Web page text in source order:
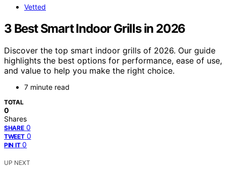
Vetted
3 Best Smart Indoor Grills in 2026
Discover the top smart indoor grills of 2026. Our guide
highlights the best options for performance, ease of use,
and value to help you make the right choice.
7 minute read
TOTAL
0
Shares
SHARE 0
TWEET 0
PIN IT 0
UP NEXT